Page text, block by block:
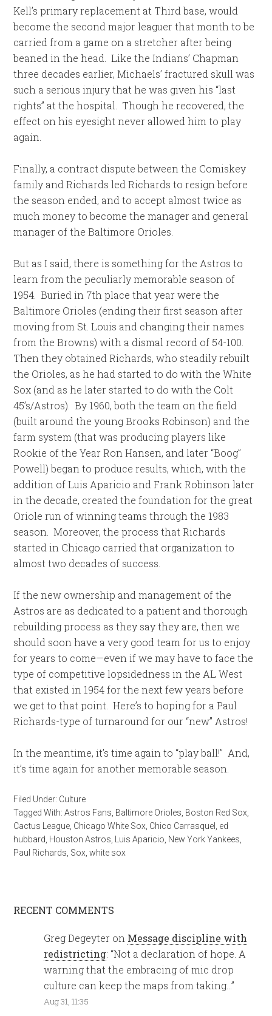
Kell’s primary replacement at Third base, would
become the second major leaguer that month to be
carried from a game on a stretcher after being
beaned in the head. Like the Indians’ Chapman
three decades earlier, Michaels’ fractured skull was
such a serious injury that he was given his “last
rights” at the hospital. Though he recovered, the
effect on his eyesight never allowed him to play
again.
Finally, a contract dispute between the Comiskey
family and Richards led Richards to resign before
the season ended, and to accept almost twice as
much money to become the manager and general
manager of the Baltimore Orioles.
But as I said, there is something for the Astros to
learn from the peculiarly memorable season of
1954. Buried in 7th place that year were the
Baltimore Orioles (ending their first season after
moving from St. Louis and changing their names
from the Browns) with a dismal record of 54-100.
Then they obtained Richards, who steadily rebuilt
the Orioles, as he had started to do with the White
Sox (and as he later started to do with the Colt
45’s/Astros). By 1960, both the team on the field
(built around the young Brooks Robinson) and the
farm system (that was producing players like
Rookie of the Year Ron Hansen, and later “Boog”
Powell) began to produce results, which, with the
addition of Luis Aparicio and Frank Robinson later
in the decade, created the foundation for the great
Oriole run of winning teams through the 1983
season. Moreover, the process that Richards
started in Chicago carried that organization to
almost two decades of success.
If the new ownership and management of the
Astros are as dedicated to a patient and thorough
rebuilding process as they say they are, then we
should soon have a very good team for us to enjoy
for years to come—even if we may have to face the
type of competitive lopsidedness in the AL West
that existed in 1954 for the next few years before
we get to that point. Here’s to hoping for a Paul
Richards-type of turnaround for our “new” Astros!
In the meantime, it’s time again to “play ball!” And,
it’s time again for another memorable season.
Filed Under: Culture
Tagged With:Astros Fans Baltimore Orioles Boston Red Sox
Cactus League Chicago White Sox Chico Carrasquel
ed
hubbard Houston Astros Luis Aparicio New York Yankees
Paul Richards Sox ,white sox
RECENT COMMENTS
Greg Degeyter on Message discipline with
redistricting: “Not a declaration of hope. A
warning that the embracing of mic drop
culture can keep the maps from taking…”
Aug 31, 11:35